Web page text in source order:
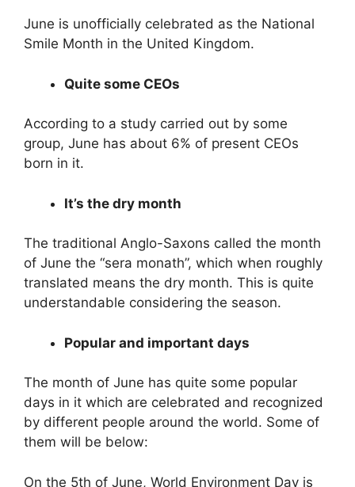
June is unofficially celebrated as the National
Smile Month in the United Kingdom.
Quite some CEOs
According to a study carried out by some
group, June has about 6% of present CEOs
born in it.
It’s the dry month
The traditional Anglo-Saxons called the month
of June the “sera monath”, which when roughly
translated means the dry month. This is quite
understandable considering the season.
Popular and important days
The month of June has quite some popular
days in it which are celebrated and recognized
by different people around the world. Some of
them will be below:
On the 5th of June, World Environment Day is